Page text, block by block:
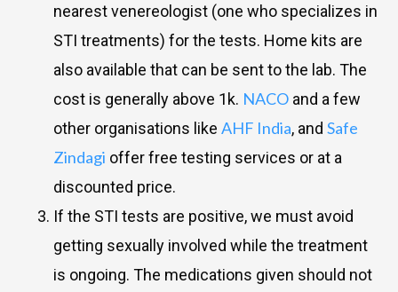
nearest venereologist (one who specializes in
STI treatments) for the tests. Home kits are
also available that can be sent to the lab. The
cost is generally above 1k. NACOand a few
other organisations like AHF India, and Safe
Zindagi offer free testing services or at a
discounted price.
If the STI tests are positive, we must avoid
getting sexually involved while the treatment
is ongoing. The medications given should not